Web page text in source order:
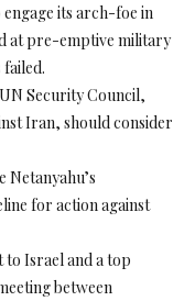
its arch-foe in
at pre-emptive military
Security Council,
Iran, should consider
Netanyahu’s
for action against
to Israel and a top
between